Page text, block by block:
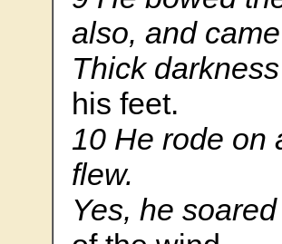
also, and
Thick
his feet.
10 He rode on
flew.
Yes, he